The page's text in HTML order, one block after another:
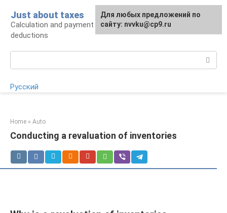
content
Just about taxes
Calculation and payment of taxes, tax
deductions
Русский
Home » Auto
Conducting a revaluation of inventories
For any suggestions regarding
the site:[email protected]
Для любых предложений по
сайту: nvvku@cp9.ru